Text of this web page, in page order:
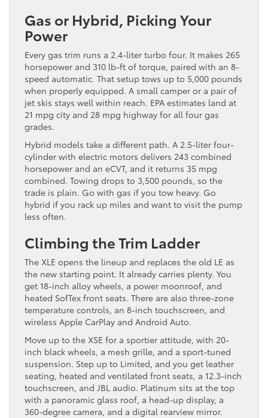
Gas or Hybrid, Picking Your
Power
Every gas trim runs a 2.4-liter turbo four. It makes 265
horsepower and 310 lb-ft of torque, paired with an 8-
speed automatic. That setup tows up to 5,000 pounds
when properly equipped. A small camper or a pair of
jet skis stays well within reach. EPA estimates land at
21 mpg city and 28 mpg highway for all four gas
grades.
Hybrid models take a different path. A 2.5-liter four-
cylinder with electric motors delivers 243 combined
horsepower and an eCVT, and it returns 35 mpg
combined. Towing drops to 3,500 pounds, so the
trade is plain. Go with gas if you tow heavy. Go
hybrid if you rack up miles and want to visit the pump
less often.
Climbing the Trim Ladder
The XLE opens the lineup and replaces the old LE as
the new starting point. It already carries plenty. You
get 18-inch alloy wheels, a power moonroof, and
heated SofTex front seats. There are also three-zone
temperature controls, an 8-inch touchscreen, and
wireless Apple CarPlay and Android Auto.
Move up to the XSE for a sportier attitude, with 20-
inch black wheels, a mesh grille, and a sport-tuned
suspension. Step up to Limited, and you get leather
seating, heated and ventilated front seats, a 12.3-inch
touchscreen, and JBL audio. Platinum sits at the top
with a panoramic glass roof, a head-up display, a
360-degree camera, and a digital rearview mirror.